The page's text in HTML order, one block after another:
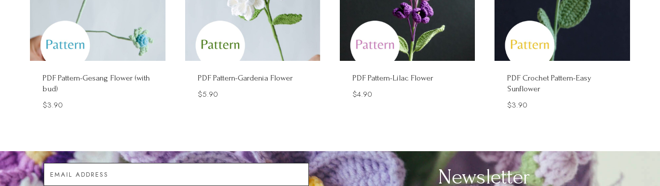
PDF Pattern-Gesang Flower (with
bud)
$3.90
PDF Pattern-Gardenia Flower
$5.90
PDF Pattern-Lilac Flower
$4.90
PDF Crochet Pattern-Easy
Sunflower
$3.90
Newsletter